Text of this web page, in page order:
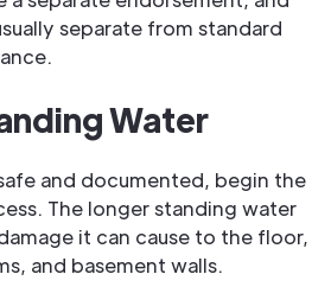
separate from standard
Water
and documented, begin the
The longer standing water
it can cause to the floor,
and basement walls.